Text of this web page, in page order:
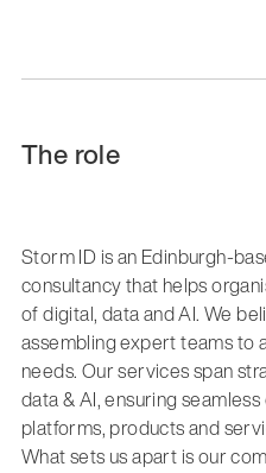
The role
Storm ID is an Edinburgh-
consultancy that helps
of digital, data and AI. We
assembling expert teams to
needs. Our services span
data & AI, ensuring
platforms, products and
What sets us apart is our